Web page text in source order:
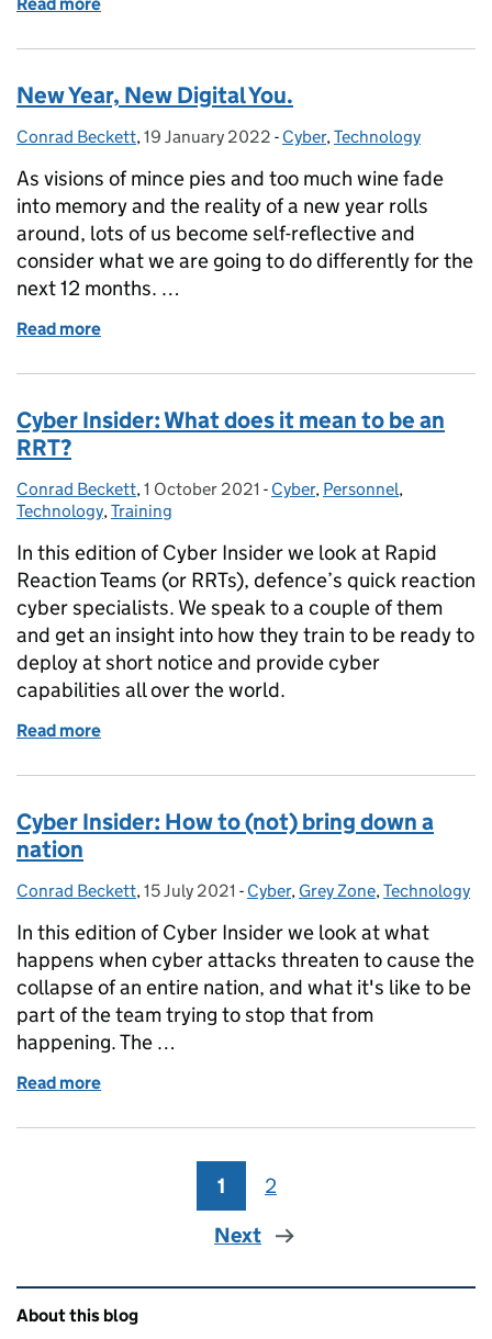
New Year, New Digital You.
Posted by:
Conrad Beckett, Posted on:
19 January 2022 - Categories:
Cyber,Technology
As visions of mince pies and too much wine fade
into memory and the reality of a new year rolls
around, lots of us become self-reflective and
consider what we are going to do differently for the
next 12 months. …
Read more
Cyber Insider: What does it mean to be an
RRT?
Posted by:
Conrad Beckett, Posted on:
1 October 2021 - Categories:
Cyber, Personnel,
Technology,Training
In this edition of Cyber Insider we look at Rapid
Reaction Teams (or RRTs), defence’s quick reaction
cyber specialists. We speak to a couple of them
and get an insight into how they train to be ready to
deploy at short notice and provide cyber
capabilities all over the world.
Read more
Cyber Insider: How to (not) bring down a
nation
Posted by:
Conrad Beckett, Posted on:
15 July 2021 - Categories:
Cyber, Grey Zone,Technology
In this edition of Cyber Insider we look at what
happens when cyber attacks threaten to cause the
collapse of an entire nation, and what it's like to be
part of the team trying to stop that from
happening. The …
Read more
Page
1 Page
2
Next
Related content and links
About this blog